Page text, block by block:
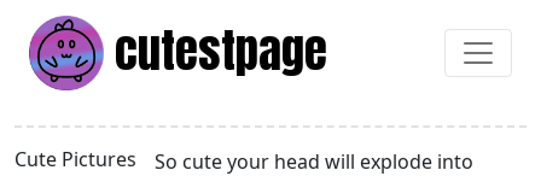
cutestpage
Cute Pictures
So cute your head will explode into